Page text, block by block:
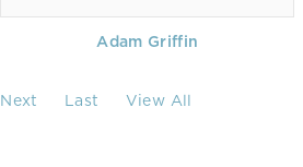
Adam Griffin
Next Last View All